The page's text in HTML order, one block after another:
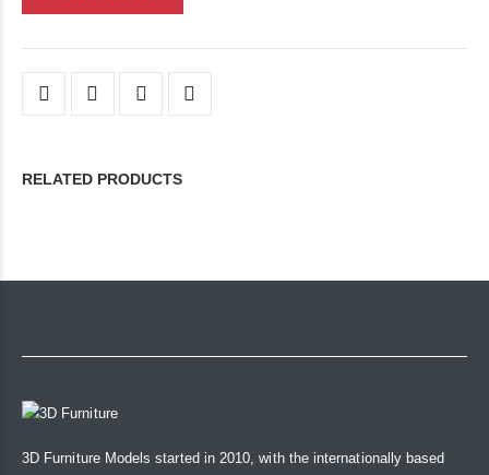
RELATED PRODUCTS
3D Furniture Models started in 2010, with the internationally based